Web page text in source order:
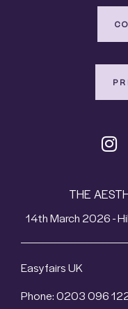
THE
14th March 2026 -
Easyfairs UK
Phone: 0203 096